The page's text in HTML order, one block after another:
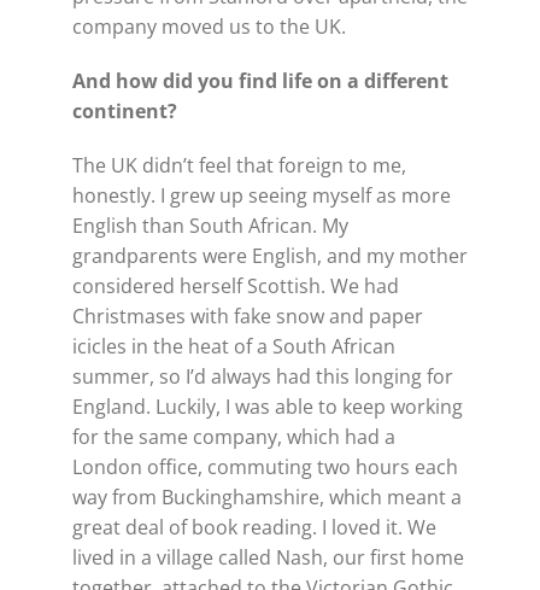
company moved us to the UK.
And how did you find life on a different
continent?
The UK didn’t feel that foreign to me,
honestly. I grew up seeing myself as more
English than South African. My
grandparents were English, and my mother
considered herself Scottish. We had
Christmases with fake snow and paper
icicles in the heat of a South African
summer, so I’d always had this longing for
England. Luckily, I was able to keep working
for the same company, which had a
London office, commuting two hours each
way from Buckinghamshire, which meant a
great deal of book reading. I loved it. We
lived in a village called Nash, our first home